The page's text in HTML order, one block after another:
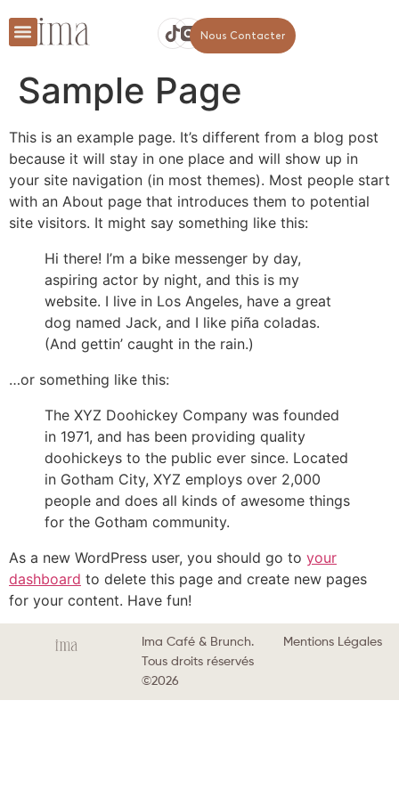
Nous Contacter
Sample Page
This is an example page. It’s different from a blog post
because it will stay in one place and will show up in
your site navigation (in most themes). Most people start
with an About page that introduces them to potential
site visitors. It might say something like this:
Hi there! I’m a bike messenger by day,
aspiring actor by night, and this is my
website. I live in Los Angeles, have a great
dog named Jack, and I like piña coladas.
(And gettin’ caught in the rain.)
…or something like this:
The XYZ Doohickey Company was founded
in 1971, and has been providing quality
doohickeys to the public ever since. Located
in Gotham City, XYZ employs over 2,000
people and does all kinds of awesome things
for the Gotham community.
As a new WordPress user, you should go to your
dashboard to delete this page and create new pages
for your content. Have fun!
Ima Café & Brunch.
Tous droits réservés
©2026
Mentions Légales